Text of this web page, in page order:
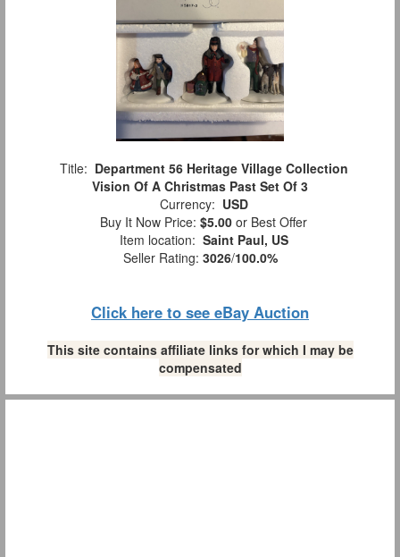
Title: Department 56 Heritage Village Collection
Vision Of A Christmas Past Set Of 3
Currency: USD
Buy It Now Price: $5.00 or Best Offer
Item location: Saint Paul, US
Seller Rating: 3026/100.0%
Click here to see eBay Auction
This site contains affiliate links for which I may be
compensated